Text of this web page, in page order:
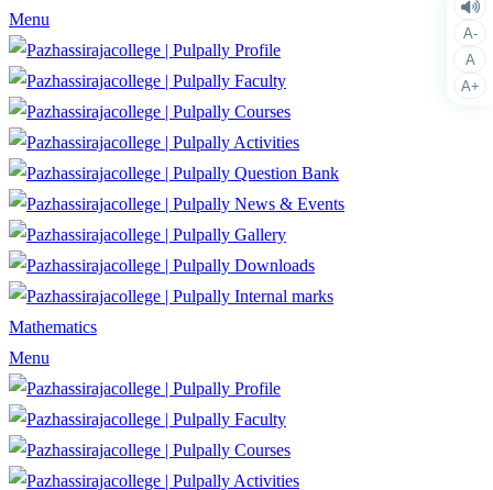
Menu
Profile
Faculty
Courses
Activities
Question Bank
News & Events
Gallery
Downloads
Internal marks
Mathematics
Menu
Profile
Faculty
Courses
Activities
A-
A
A+